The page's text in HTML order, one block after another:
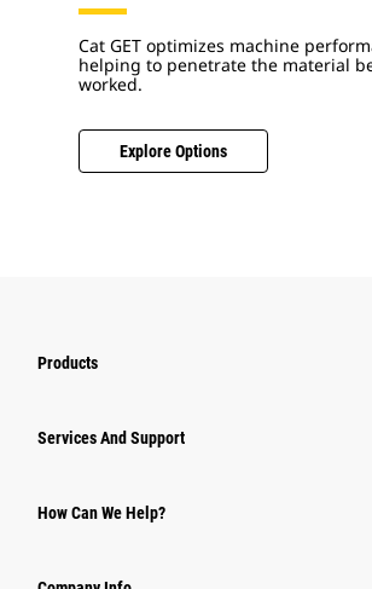
Cat GET optimizes machine
helping to penetrate the material
worked.
Explore Options
Products
Services And Support
How Can We Help?